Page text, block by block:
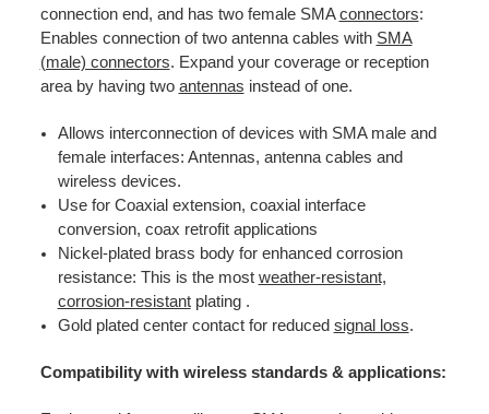
connection end, and has two female SMAconnectors:
Enables connection of two antenna cables with SMA
(male) connectors. Expand your coverage or reception
area by having two antennas instead of one.
Allows interconnection of devices with SMA male and
female interfaces: Antennas, antenna cables and
wireless devices.
Use for Coaxial extension, coaxial interface
conversion, coax retrofit applications
Nickel-plated brass body for enhanced corrosion
resistance: This is the most weather-resistant,
corrosion-resistantplating .
Gold plated center contact for reduced signal loss.
Compatibility with wireless standards & applications: